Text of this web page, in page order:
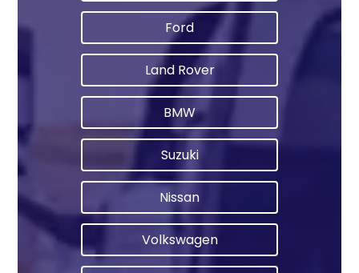
Ford
Land Rover
BMW
Suzuki
Nissan
Volkswagen